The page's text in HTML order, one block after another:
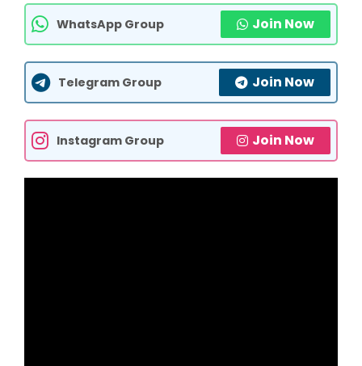
WhatsApp Group Join Now
Telegram Group Join Now
Instagram Group Join Now